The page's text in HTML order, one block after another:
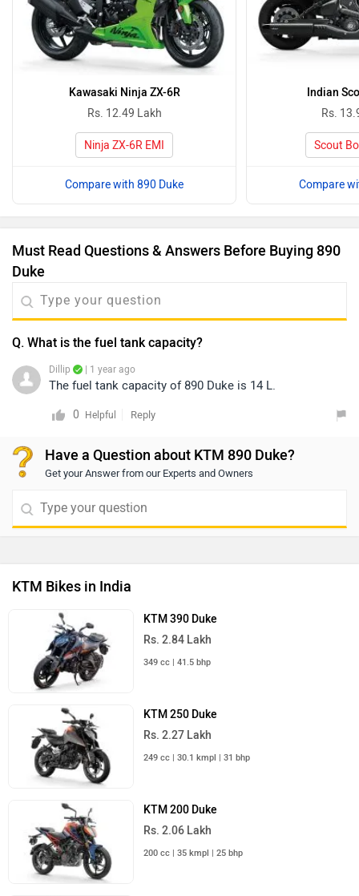
Kawasaki Ninja ZX-6R
Rs. 12.49 Lakh
Ninja ZX-6R EMI
Compare with 890 Duke
Indian
Rs.
Scout
Compare
Must Read Questions & Answers Before Buying 890
Duke
Q. What is the fuel tank capacity?
Dillip | 1 year ago
The fuel tank capacity of 890 Duke is 14 L.
0 Helpful Reply
Have a Question about KTM 890 Duke?
Get your Answer from our Experts and Owners
KTM Bikes in India
KTM 390 Duke
Rs. 2.84 Lakh
349 cc | 41.5 bhp
KTM 250 Duke
Rs. 2.27 Lakh
249 cc | 30.1 kmpl | 31 bhp
KTM 200 Duke
Rs. 2.06 Lakh
200 cc | 35 kmpl | 25 bhp